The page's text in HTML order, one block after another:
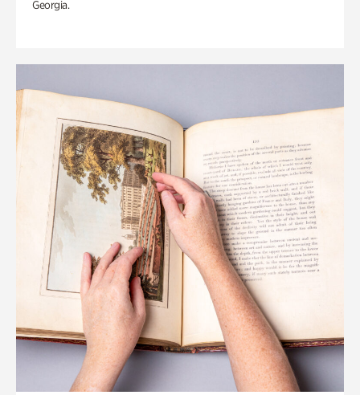
Georgia.